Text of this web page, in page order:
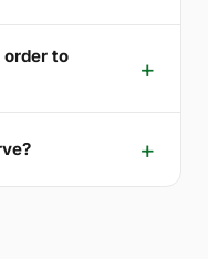
order to